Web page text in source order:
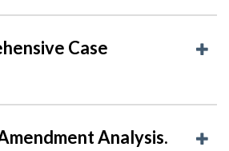
Case
Analysis.